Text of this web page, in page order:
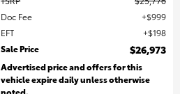
Doc Fee
$999
EFT
$198
Sale Price
$26,973
Advertised price and offers for this
vehicle expire daily unless otherwise